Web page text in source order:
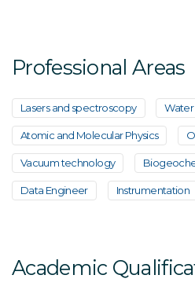
Professional Areas
Lasers and spectroscopy Water
Atomic and Molecular Physics
Vacuum technology
Data Engineer Instrumentation
Academic